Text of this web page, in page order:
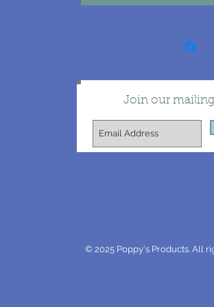
Join our
© 2025 Poppy's Products. All